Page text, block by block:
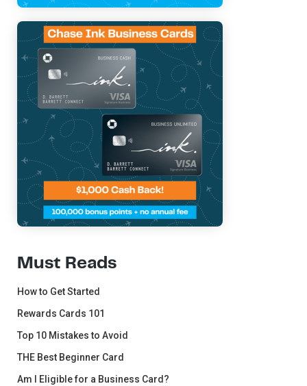
Must Reads
How to Get Started
Rewards Cards 101
Top 10 Mistakes to Avoid
THE Best Beginner Card
Am I Eligible for a Business Card?